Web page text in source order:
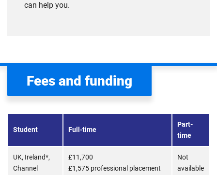
can help you.
Fees and funding
Student Full-time
Part-
time
UK, Ireland*,
Channel
£11,700
£1,575 professional placement
Not
available